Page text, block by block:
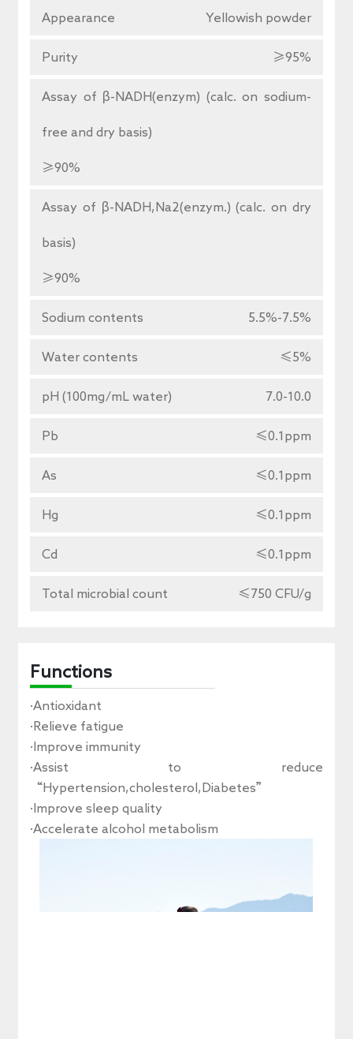
Appearance Yellowish powder
Purity ≥95%
Assay of β-NADH(enzym) (calc. on sodium-
free and dry basis)
≥90%
Assay of β-NADH,Na2(enzym.) (calc. on dry
basis)
≥90%
Sodium contents 5.5%-7.5%
Water contents ≤5%
pH (100mg/mL water) 7.0-10.0
Pb ≤0.1ppm
As ≤0.1ppm
Hg ≤0.1ppm
Cd ≤0.1ppm
Total microbial count ≤750 CFU/g
Functions
·Antioxidant
·Relieve fatigue
·Improve immunity
·Assist to reduce
“Hypertension,cholesterol,Diabetes”
·Improve sleep quality
·Accelerate alcohol metabolism